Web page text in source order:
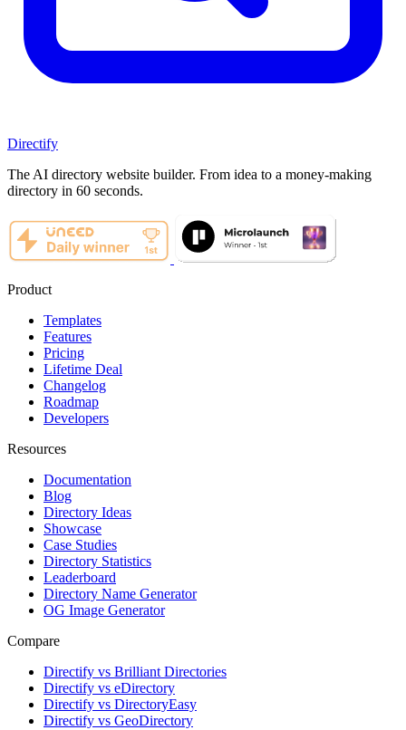
Directify
The AI directory website builder. From idea to a money-making
directory in 60 seconds.
Product
Templates
Features
Pricing
Lifetime Deal
Changelog
Roadmap
Developers
Resources
Documentation
Blog
Directory Ideas
Showcase
Case Studies
Directory Statistics
Leaderboard
Directory Name Generator
OG Image Generator
Compare
Directify vs Brilliant Directories
Directify vs eDirectory
Directify vs DirectoryEasy
Directify vs GeoDirectory